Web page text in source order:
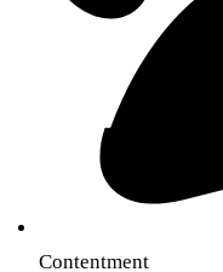
Contentment